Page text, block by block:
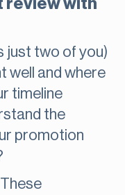
review with
just two of you)
well and where
timeline
the
promotion